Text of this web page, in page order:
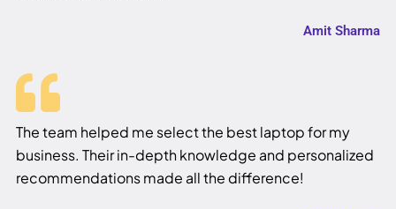
Amit Sharma
The team helped me select the best laptop for my
business. Their in-depth knowledge and personalized
recommendations made all the difference!